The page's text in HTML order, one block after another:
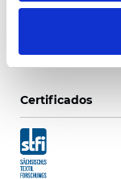
Certificados